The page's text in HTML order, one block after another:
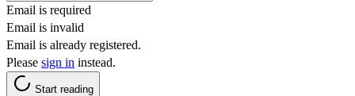
Email is required
Email is invalid
Email is already registered.
Please sign in instead.
Start reading